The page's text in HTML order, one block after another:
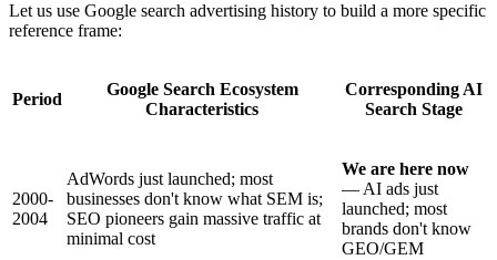
Let us use Google search advertising history to build a more specific
reference frame:
Period
Google Search Ecosystem
Characteristics
Corresponding AI
Search Stage
2000-
2004
AdWords just launched; most
businesses don't know what SEM is;
SEO pioneers gain massive traffic at
minimal cost
We are here now
— AI ads just
launched; most
brands don't know
GEO/GEM